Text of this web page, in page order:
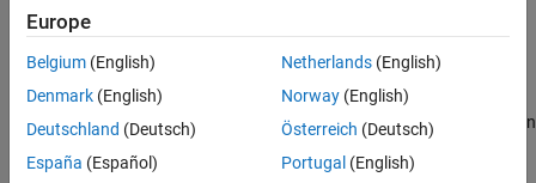
Polyspace
®
To install Docker Engine on your machine, click one of these
Docker
supported Linux platforms and follow the installation
platform is recommended.
Europe
Belgium (English)
Denmark (English)
Deutschland (Deutsch)
España (Español)
Netherlands(English)
Norway(English)
Österreich (Deutsch)
Portugal (English)